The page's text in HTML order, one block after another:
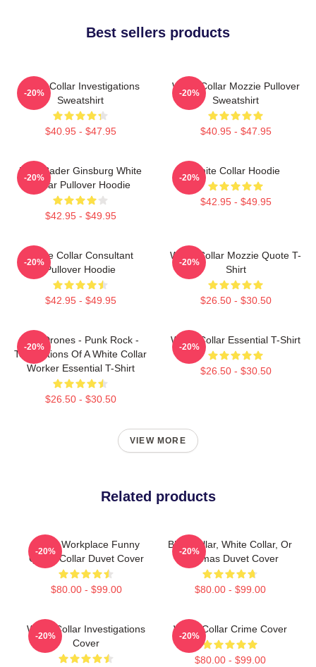
Best sellers products
White Collar Investigations
Sweatshirt
$40.95 - $47.95
-20%
White Collar Mozzie Pullover
Sweatshirt
$40.95 - $47.95
-20%
Ruth Bader Ginsburg White
Collar Pullover Hoodie
$42.95 - $49.95
-20%
White Collar Hoodie
$42.95 - $49.95
-20%
White Collar Consultant
Pullover Hoodie
$42.95 - $49.95
-20%
White Collar Mozzie Quote T-
Shirt
$26.50 - $30.50
-20%
The Drones - Punk Rock -
Temptations Of A White Collar
Worker Essential T-Shirt
$26.50 - $30.50
-20%
White Collar Essential T-Shirt
$26.50 - $30.50
-20%
VIEW MORE
Related products
Office Workplace Funny
Quote Collar Duvet Cover
$80.00 - $99.00
-20%
Blue Collar, White Collar, Or
Pajamas Duvet Cover
$80.00 - $99.00
-20%
White Collar Investigations
Cover
-20%
White Collar Crime Cover
$80.00 - $99.00
-20%